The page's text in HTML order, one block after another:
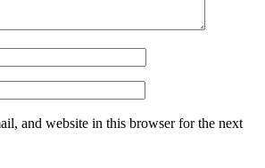
and website in this browser for the next